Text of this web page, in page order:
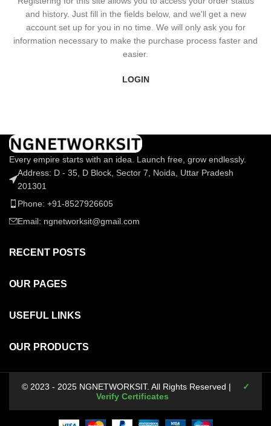
and history. Just fill in the fields below, and we'll get a new
account set up for you in no time. We will only ask you for
information necessary to make the purchase process faster and
easier.
LOGIN
Every empire starts with an idea. Launch free, grow endlessly.
Address: D - 35, D Block, Sector 7, Noida, Uttar Pradesh
201301
Phone: +91-8527926605
Email: ngnetworksit@gmail.com
RECENT POSTS
OUR PAGES
USEFUL LINKS
OUR PRODUCTS
© 2023 - 2025 NGNETWORKSIT. All Rights Reserved |
✓
Verify Certificates